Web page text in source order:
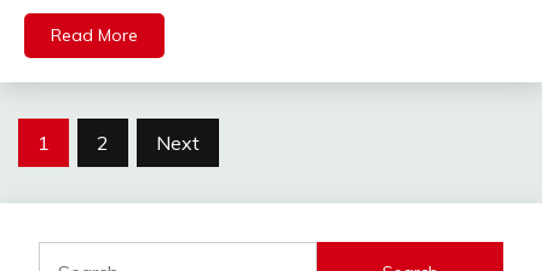
Read More
Posts
1 2 Next